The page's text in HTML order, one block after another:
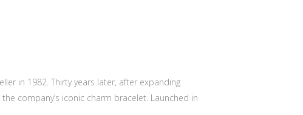
in 1982. Thirty years later, after expanding
company’s iconic charm bracelet. Launched in